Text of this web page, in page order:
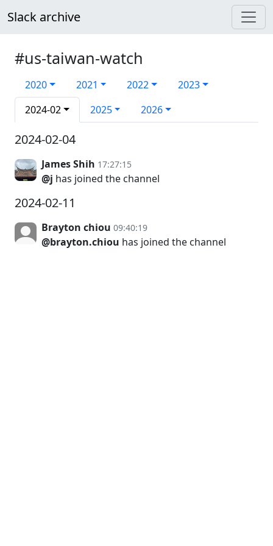
Slack archive
#us-taiwan-watch
2020 2021 2022
2023
2024-02
2025 2026
2024-02-04
James Shih 17:27:15
@j has joined the channel
2024-02-11
Brayton chiou 09:40:19
@brayton.chiou has joined the channel